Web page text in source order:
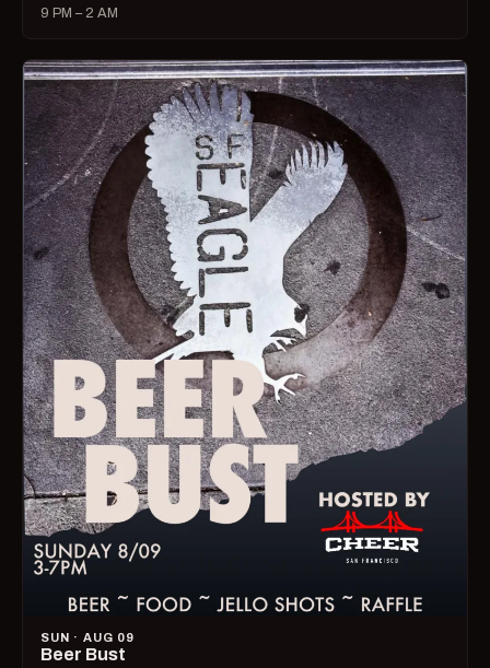
9 PM – 2 AM
SUN · AUG 09
Beer Bust